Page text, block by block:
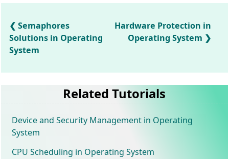
Semaphores
Solutions in Operating
System
Hardware Protection in
Operating System
Related Tutorials
Device and Security Management in Operating
System
CPU Scheduling in Operating System